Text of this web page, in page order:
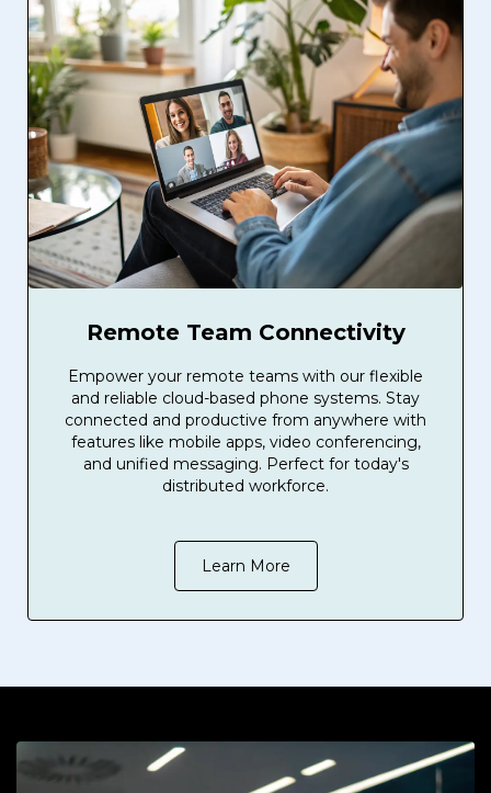
Remote Team Connectivity
Empower your remote teams with our flexible
and reliable cloud-based phone systems. Stay
connected and productive from anywhere with
features like mobile apps, video conferencing,
and unified messaging. Perfect for today's
distributed workforce.
Learn More